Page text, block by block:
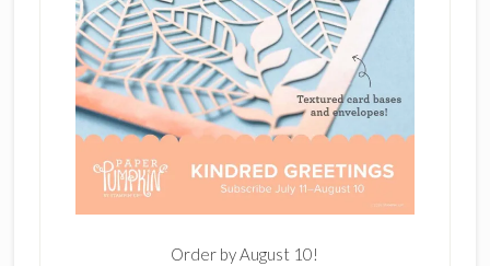
Order by August 10!